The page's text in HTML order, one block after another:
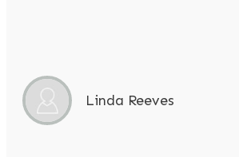
Linda Reeves